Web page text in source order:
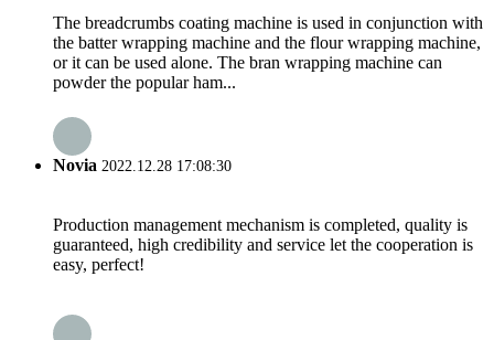
The breadcrumbs coating machine is used in conjunction with
the batter wrapping machine and the flour wrapping machine,
or it can be used alone. The bran wrapping machine can
powder the popular ham...
Novia 2022.12.28 17:08:30
Production management mechanism is completed, quality is
guaranteed, high credibility and service let the cooperation is
easy, perfect!